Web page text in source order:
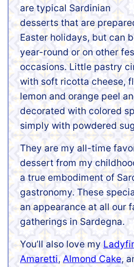
are typical Sardinian
desserts that are
Easter holidays, but can
year-round or on other
occasions. Little pastry
with soft ricotta cheese,
lemon and orange peel
decorated with colored
simply with powdered
They are my all-time
dessert from my
a true embodiment of
gastronomy. These
an appearance at all our
gatherings in Sardegna.
You’ll also love my
Amaretti, Almond Cake,